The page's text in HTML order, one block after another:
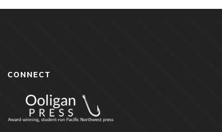
CONNECT